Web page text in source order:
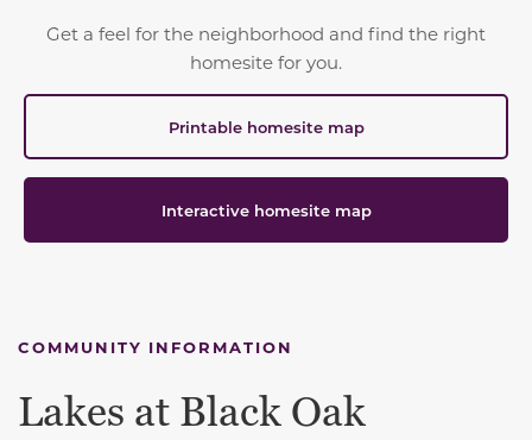
Get a feel for the neighborhood and find the right
homesite for you.
Printable homesite map
Interactive homesite map
COMMUNITY INFORMATION
Lakes at Black Oak